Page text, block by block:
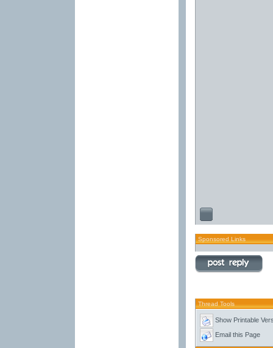
Sponsored Links
Thread Tools
Show Printable
Email this Page